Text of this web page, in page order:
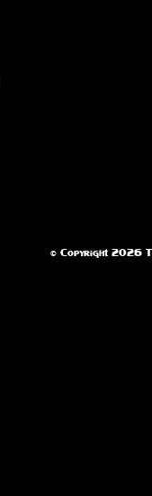
© Copyright 2026